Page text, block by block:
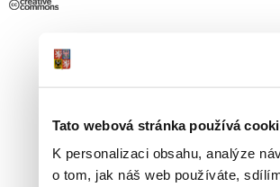
Tato webová stránka používá
K personalizaci obsahu, analýze
o tom, jak náš web používáte,